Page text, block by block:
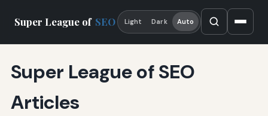
Super League of SEO Light Dark Auto
Super League of SEO
Articles